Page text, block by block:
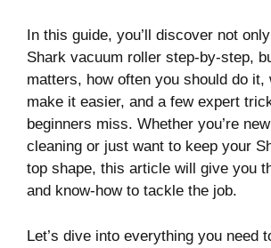
In this guide, you’ll discover not
Shark vacuum roller step-by-step,
matters, how often you should do it,
make it easier, and a few expert
beginners miss. Whether you’re
cleaning or just want to keep your
top shape, this article will give you
and know-how to tackle the job.
Let’s dive into everything you need